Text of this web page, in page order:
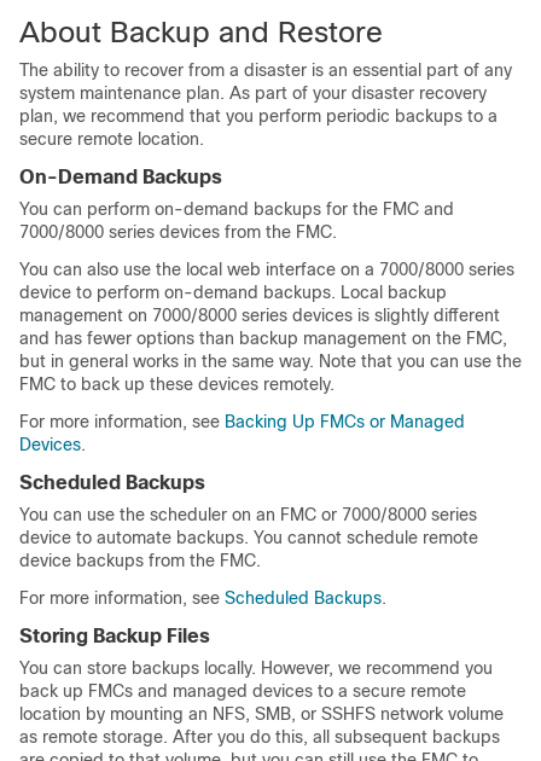
About Backup and Restore
The ability to recover from a disaster is an essential part of any
system maintenance plan. As part of your disaster recovery
plan, we recommend that you perform periodic backups to a
secure remote location.
On-Demand Backups
You can perform on-demand backups for the FMC and
7000/8000 series devices from the FMC.
You can also use the local web interface on a 7000/8000 series
device to perform on-demand backups. Local backup
management on 7000/8000 series devices is slightly different
and has fewer options than backup management on the FMC,
but in general works in the same way. Note that you can use the
FMC to back up these devices remotely.
For more information, see Backing Up FMCs or Managed
Devices.
Scheduled Backups
You can use the scheduler on an FMC or 7000/8000 series
device to automate backups. You cannot schedule remote
device backups from the FMC.
For more information, see Scheduled Backups.
Storing Backup Files
You can store backups locally. However, we recommend you
back up FMCs and managed devices to a secure remote
location by mounting an NFS, SMB, or SSHFS network volume
as remote storage. After you do this, all subsequent backups